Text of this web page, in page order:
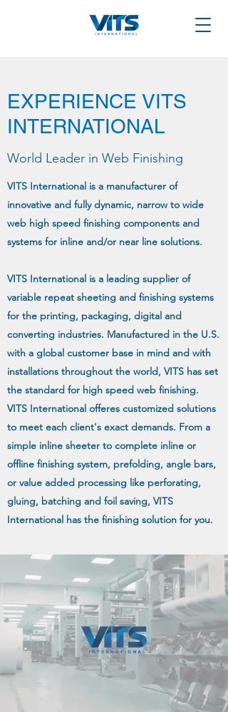
EXPERIENCE VITS
INTERNATIONAL
World Leader in Web Finishing
VITS International is a manufacturer of
innovative and fully dynamic, narrow to wide
web high speed finishing components and
systems for inline and/or near line solutions.
VITS International is a leading supplier of
variable repeat sheeting and finishing systems
for the printing, packaging, digital and
converting industries. Manufactured in the U.S.
with a global customer base in mind and with
installations throughout the world, VITS has set
the standard for high speed web finishing.
VITS International offeres customized solutions
to meet each client's exact demands. From a
simple inline sheeter to complete inline or
offline finishing system, prefolding, angle bars,
or value added processing like perforating,
gluing, batching and foil saving, VITS
International has the finishing solution for you.